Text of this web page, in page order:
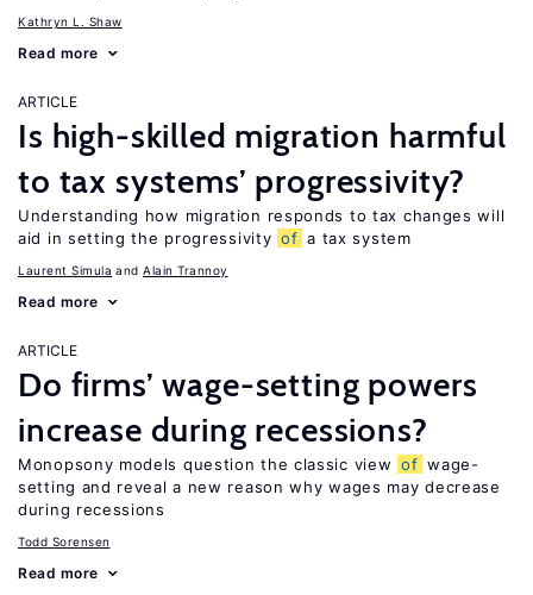
Kathryn L. Shaw
Read more
ARTICLE
Is high-skilled migration harmful
to tax systems’ progressivity?
Understanding how migration responds to tax changes will
aid in setting the progressivity of a tax system
Laurent Simula Alain Trannoy
Read more
ARTICLE
Do firms’ wage-setting powers
increase during recessions?
Monopsony models question the classic view of wage-
setting and reveal a new reason why wages may decrease
during recessions
Todd Sorensen
Read more